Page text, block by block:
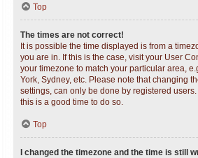
Top
The times are not correct!
It is possible the time displayed is from a
you are in. If this is the case, visit your User
your timezone to match your particular area,
York, Sydney, etc. Please note that changing
settings, can only be done by registered
this is a good time to do so.
Top
I changed the timezone and the time is still